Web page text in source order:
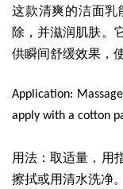
这款清爽的洁面乳
除，并滋润肌肤。
供瞬间舒缓效果，
Application:
apply with a cotton
用法：取适量，用
擦拭或用清水洗净。